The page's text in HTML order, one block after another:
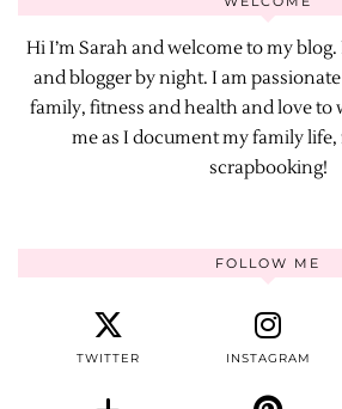
Hi I’m Sarah and welcome to my
and blogger by night. I am
family, fitness and health and love to
me as I document my family
scrapbooking!
FOLLOW ME
TWITTER INSTAGRAM